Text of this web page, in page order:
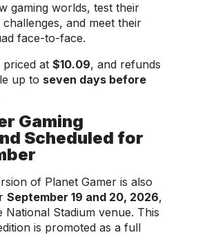
gaming worlds, test their
challenges, and meet their
face-to-face.
priced at $10.09, and refunds
up to seven days before
Gaming
Scheduled for
of Planet Gamer is also
September 19 and 20, 2026,
National Stadium venue. This
is promoted as a full